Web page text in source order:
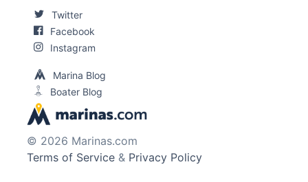
Twitter
Facebook
Instagram
Marina Blog
Boater Blog
© 2026 Marinas.com
Terms of Service & Privacy Policy